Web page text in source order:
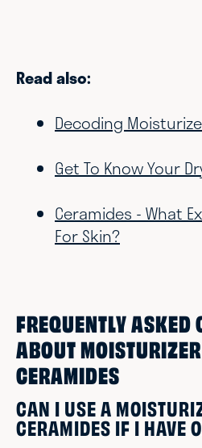
Read also:
Decoding
Get To Know Your
Ceramides - What
For Skin?
FREQUENTLY ASKED
ABOUT
CERAMIDES
CAN I USE A
CERAMIDES IF I HAVE